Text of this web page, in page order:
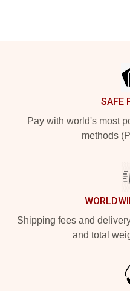
SAFE
Pay with world's most
methods
Shipping fees and
and total